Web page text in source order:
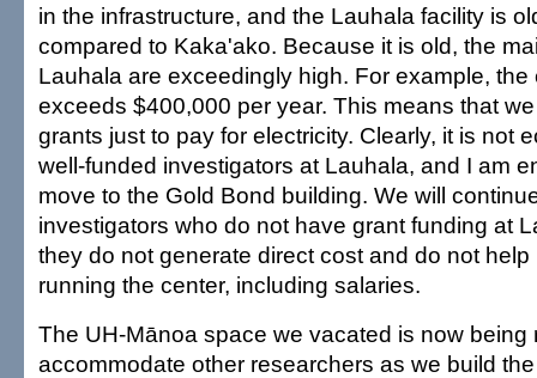
in the infrastructure, and the Lauhala facility is
compared to Kaka'ako. Because it is old, the
Lauhala are exceedingly high. For example, the
exceeds $400,000 per year. This means that
grants just to pay for electricity. Clearly, it is not
well-funded investigators at Lauhala, and I am
move to the Gold Bond building. We will
investigators who do not have grant funding at
they do not generate direct cost and do not
running the center, including salaries.
The UH-Mānoa space we vacated is now being
accommodate other researchers as we build